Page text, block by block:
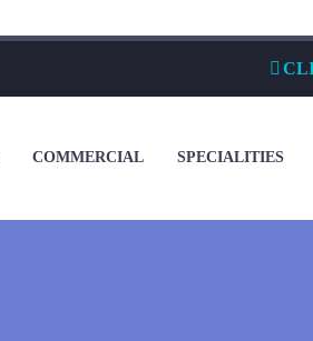
COMMERCIAL SPECIALITIES